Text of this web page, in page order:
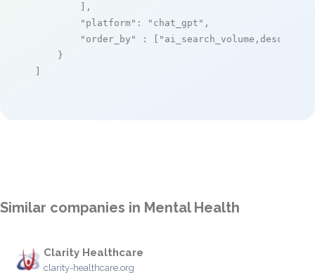
        ],
"platform" : "chat_gpt" ,
"order_by"
: [ "ai_search_volume,desc"
    }
]
Similar companies in Mental Health
Clarity Healthcare
clarity-healthcare.org